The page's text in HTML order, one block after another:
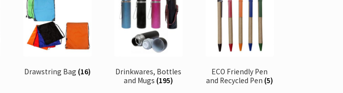
Drawstring Bag (16)
Drinkwares, Bottles
and Mugs (195)
ECO Friendly Pen
and Recycled Pen (5)